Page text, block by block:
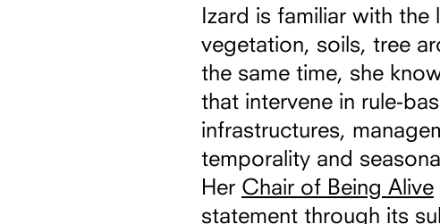
Izard is familiar with
vegetation, soils, tree
the same time, she
that intervene in rule-
infrastructures,
temporality and
Her Chair of Being Alive
statement through its